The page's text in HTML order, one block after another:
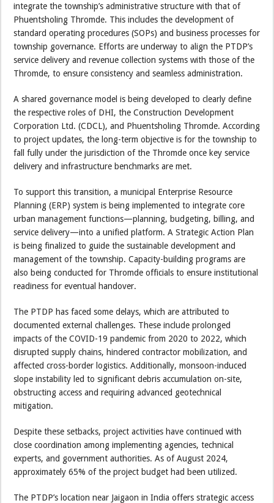
integrate the township’s administrative structure with that of
Phuentsholing Thromde. This includes the development of
standard operating procedures (SOPs) and business processes for
township governance. Efforts are underway to align the PTDP’s
service delivery and revenue collection systems with those of the
Thromde, to ensure consistency and seamless administration.
A shared governance model is being developed to clearly define
the respective roles of DHI, the Construction Development
Corporation Ltd. (CDCL), and Phuentsholing Thromde. According
to project updates, the long-term objective is for the township to
fall fully under the jurisdiction of the Thromde once key service
delivery and infrastructure benchmarks are met.
To support this transition, a municipal Enterprise Resource
Planning (ERP) system is being implemented to integrate core
urban management functions—planning, budgeting, billing, and
service delivery—into a unified platform. A Strategic Action Plan
is being finalized to guide the sustainable development and
management of the township. Capacity-building programs are
also being conducted for Thromde officials to ensure institutional
readiness for eventual handover.
The PTDP has faced some delays, which are attributed to
documented external challenges. These include prolonged
impacts of the COVID-19 pandemic from 2020 to 2022, which
disrupted supply chains, hindered contractor mobilization, and
affected cross-border logistics. Additionally, monsoon-induced
slope instability led to significant debris accumulation on-site,
obstructing access and requiring advanced geotechnical
mitigation.
Despite these setbacks, project activities have continued with
close coordination among implementing agencies, technical
experts, and government authorities. As of August 2024,
approximately 65% of the project budget had been utilized.
The PTDP’s location near Jaigaon in India offers strategic access